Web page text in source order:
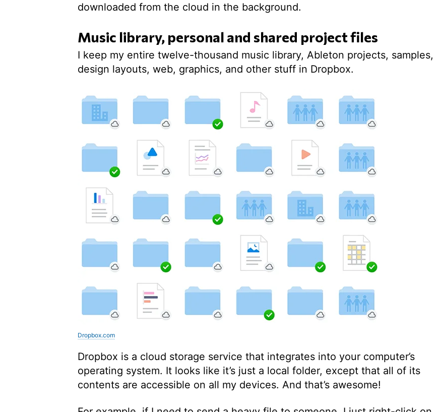
downloaded from the cloud in the background.
Music library, personal and shared project files
I keep my entire twelve-thousand music library, Ableton projects, samples,
design layouts, web, graphics, and other stuff in Dropbox.
Dropbox.com
Dropbox is a cloud storage service that integrates into your computer’s
operating system. It looks like it’s just a local folder, except that all of its
contents are accessible on all my devices. And that’s awesome!